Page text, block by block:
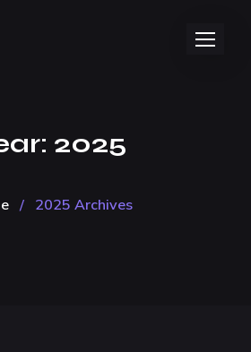
2025
/ 2025 Archives